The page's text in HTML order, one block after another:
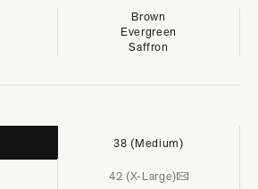
Brown
Evergreen
Saffron
38 (Medium)
42 (X-Large)